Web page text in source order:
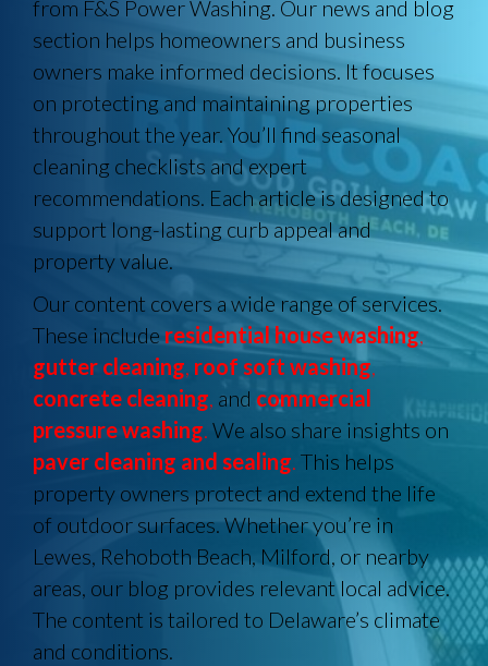
from F&S Power Washing. Our news and blog
section helps homeowners and business
owners make informed decisions. It focuses
on protecting and maintaining properties
throughout the year. You’ll find seasonal
cleaning checklists and expert
recommendations. Each article is designed to
support long-lasting curb appeal and
property value.
Our content covers a wide range of services.
These include residential house washing,
gutter cleaning, roof soft washing,
concrete cleaning, and commercial
pressure washing. We also share insights on
paver cleaning and sealing. This helps
property owners protect and extend the life
of outdoor surfaces. Whether you’re in
Lewes, Rehoboth Beach, Milford, or nearby
areas, our blog provides relevant local advice.
The content is tailored to Delaware’s climate
and conditions.